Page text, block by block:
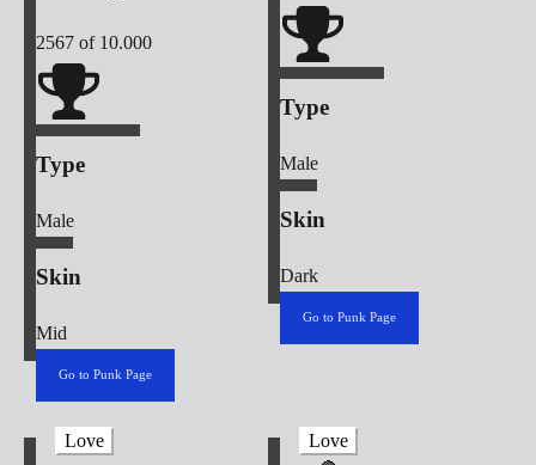
2567 of 10.000
Type
Male
Skin
Mid
Go to Punk Page
Type
Male
Skin
Dark
Go to Punk Page
Love
Love